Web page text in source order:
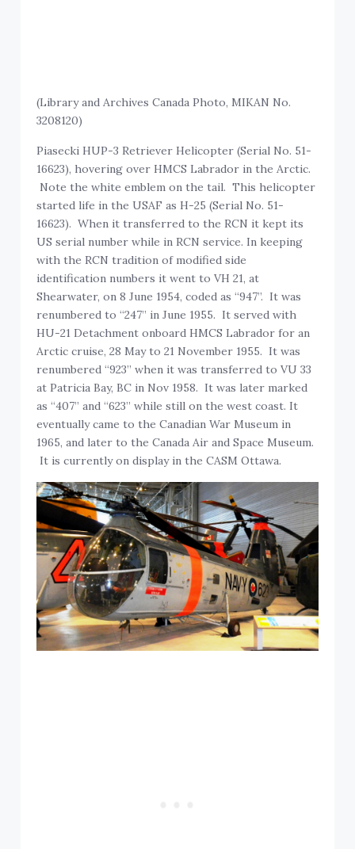
(Library and Archives Canada Photo, MIKAN No.
3208120)
Piasecki HUP-3 Retriever Helicopter (Serial No. 51-
16623), hovering over HMCS Labrador in the Arctic.
Note the white emblem on the tail. This helicopter
started life in the USAF as H-25 (Serial No. 51-
16623). When it transferred to the RCN it kept its
US serial number while in RCN service. In keeping
with the RCN tradition of modified side
identification numbers it went to VH 21, at
Shearwater, on 8 June 1954, coded as “947”. It was
renumbered to “247” in June 1955. It served with
HU-21 Detachment onboard HMCS Labrador for an
Arctic cruise, 28 May to 21 November 1955. It was
renumbered “923” when it was transferred to VU 33
at Patricia Bay, BC in Nov 1958. It was later marked
as “407” and “623” while still on the west coast. It
eventually came to the Canadian War Museum in
1965, and later to the Canada Air and Space Museum.
It is currently on display in the CASM Ottawa.